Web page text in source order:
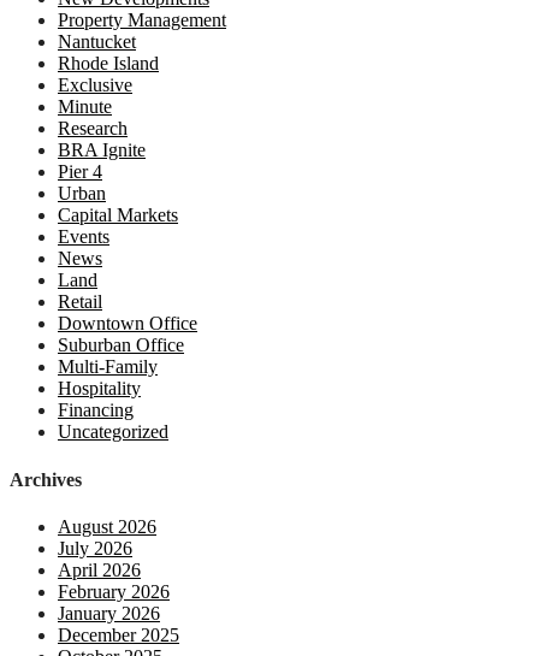
Property Management
Nantucket
Rhode Island
Exclusive
Minute
Research
BRA Ignite
Pier 4
Urban
Capital Markets
Events
News
Land
Retail
Downtown Office
Suburban Office
Multi-Family
Hospitality
Financing
Uncategorized
Archives
August 2026
July 2026
April 2026
February 2026
January 2026
December 2025